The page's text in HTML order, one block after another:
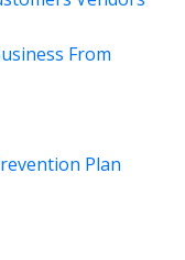
From
Plan